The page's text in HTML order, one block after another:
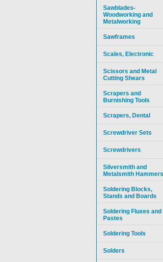
Sawblades-
Woodworking and
Metalworking
Sawframes
Scales, Electronic
Scissors and Metal
Cutting Shears
Scrapers and
Burnishing Tools
Scrapers, Dental
Screwdriver Sets
Screwdrivers
Silversmith and
Metalsmith Hammers
Soldering Blocks,
Stands and Boards
Soldering Fluxes and
Pastes
Soldering Tools
Solders